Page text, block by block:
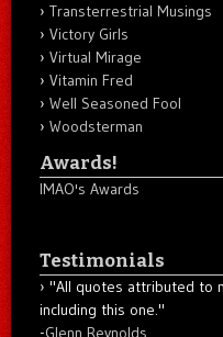
Transterrestrial Musings
Victory Girls
Virtual Mirage
Vitamin Fred
Well Seasoned Fool
Woodsterman
Awards!
IMAO's Awards
Testimonials
"All quotes attributed to
including this one."
-Glenn Reynolds